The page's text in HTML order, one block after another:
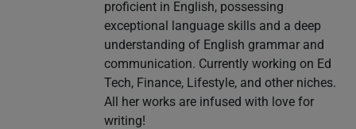
proficient in English, possessing
exceptional language skills and a deep
understanding of English grammar and
communication. Currently working on Ed
Tech, Finance, Lifestyle, and other niches.
All her works are infused with love for
writing!